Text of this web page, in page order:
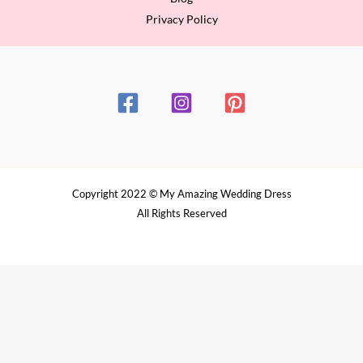
Privacy Policy
Copyright 2022 © My Amazing Wedding Dress
All Rights Reserved